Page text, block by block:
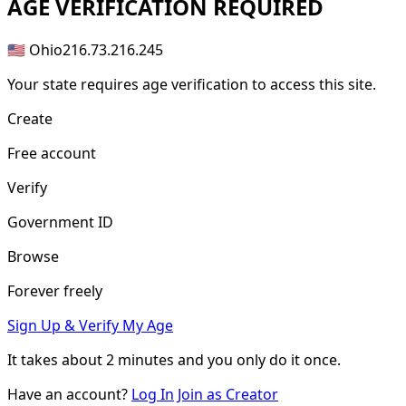
AGE VERIFICATION REQUIRED
🇺🇸 Ohio216.73.216.245
Your state requires age verification to access this site.
Create
Free account
Verify
Government ID
Browse
Forever freely
Sign Up & Verify My Age
It takes about2 minutes and you only do it once.
Have an account? Log In Join as Creator